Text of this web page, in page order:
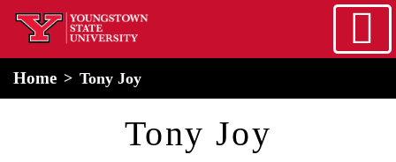
Skip to main content
home
Home Tony Joy
Tony Joy